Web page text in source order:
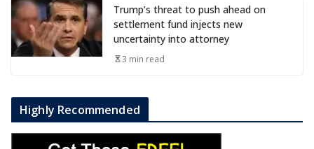
Trump’s threat to push ahead on
settlement fund injects new
uncertainty into attorney
3 min read
Highly Recommended